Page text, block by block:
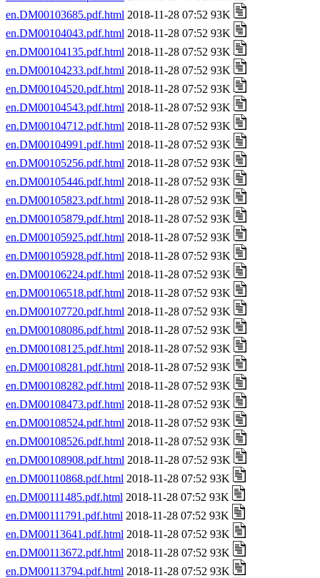
en.DM00103685.pdf.html 2018-11-28 07:52 93K
en.DM00104043.pdf.html 2018-11-28 07:52 93K
en.DM00104135.pdf.html 2018-11-28 07:52 93K
en.DM00104233.pdf.html 2018-11-28 07:52 93K
en.DM00104520.pdf.html 2018-11-28 07:52 93K
en.DM00104543.pdf.html 2018-11-28 07:52 93K
en.DM00104712.pdf.html 2018-11-28 07:52 93K
en.DM00104991.pdf.html 2018-11-28 07:52 93K
en.DM00105256.pdf.html 2018-11-28 07:52 93K
en.DM00105446.pdf.html 2018-11-28 07:52 93K
en.DM00105823.pdf.html 2018-11-28 07:52 93K
en.DM00105879.pdf.html 2018-11-28 07:52 93K
en.DM00105925.pdf.html 2018-11-28 07:52 93K
en.DM00105928.pdf.html 2018-11-28 07:52 93K
en.DM00106224.pdf.html 2018-11-28 07:52 93K
en.DM00106518.pdf.html 2018-11-28 07:52 93K
en.DM00107720.pdf.html 2018-11-28 07:52 93K
en.DM00108086.pdf.html 2018-11-28 07:52 93K
en.DM00108125.pdf.html 2018-11-28 07:52 93K
en.DM00108281.pdf.html 2018-11-28 07:52 93K
en.DM00108282.pdf.html 2018-11-28 07:52 93K
en.DM00108473.pdf.html 2018-11-28 07:52 93K
en.DM00108524.pdf.html 2018-11-28 07:52 93K
en.DM00108526.pdf.html 2018-11-28 07:52 93K
en.DM00108908.pdf.html 2018-11-28 07:52 93K
en.DM00110868.pdf.html 2018-11-28 07:52 93K
en.DM00111485.pdf.html 2018-11-28 07:52 93K
en.DM00111791.pdf.html 2018-11-28 07:52 93K
en.DM00113641.pdf.html 2018-11-28 07:52 93K
en.DM00113672.pdf.html 2018-11-28 07:52 93K
en.DM00113794.pdf.html 2018-11-28 07:52 93K